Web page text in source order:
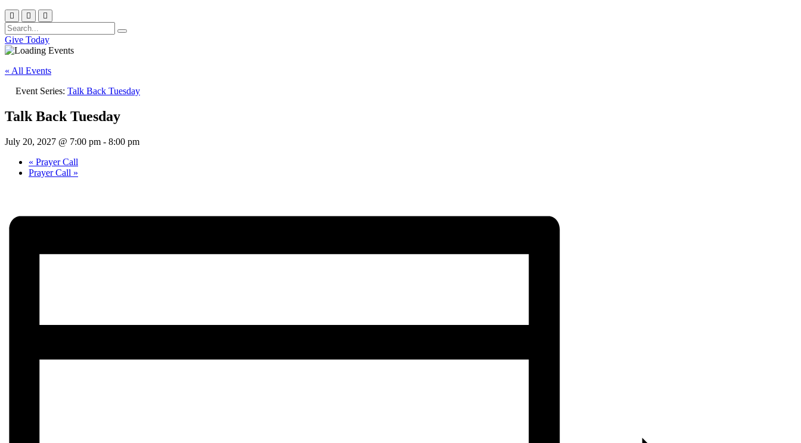
Give Today
« All Events
Event Series: Talk Back Tuesday
Talk Back Tuesday
July 20, 2027 @ 7:00 pm - 8:00 pm
« Prayer Call
Prayer Call »